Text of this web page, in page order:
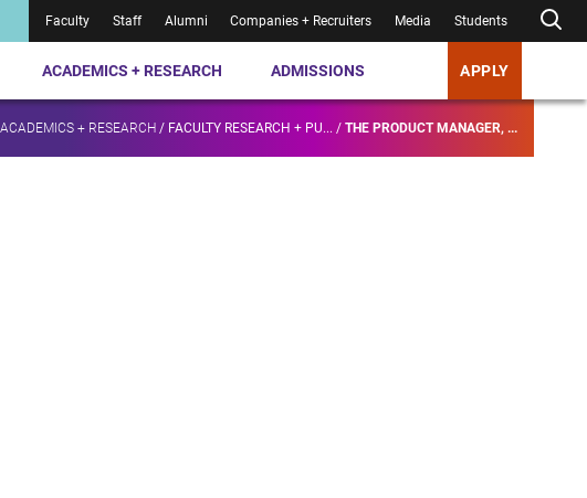
Faculty Staff Alumni Companies + Recruiters Media Students
ACADEMICS + RESEARCH ADMISSIONS APPLY
ACADEMICS + RESEARCH / FACULTY RESEARCH + PU... / THE PRODUCT MANAGER, ...